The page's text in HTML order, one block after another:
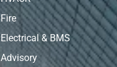
Fire
Electrical & BMS
Advisory